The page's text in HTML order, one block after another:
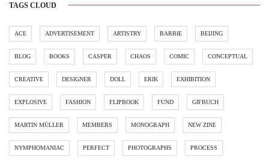
TAGS CLOUD
ACE ADVERTISEMENT ARTISTRY BARBIE BEIJING
BLOG BOOKS CASPER CHAOS COMIC CONCEPTUAL
CREATIVE DESIGNER DOLL ERIK EXHIBITION
EXPLOSIVE FASHION FLIPBOOK FUND GIFBUCH
MARTIN MÜLLER MEMBERS MONOGRAPH NEW ZINE
NYMPHOMANIAC PERFECT PHOTOGRAPHS PROCESS